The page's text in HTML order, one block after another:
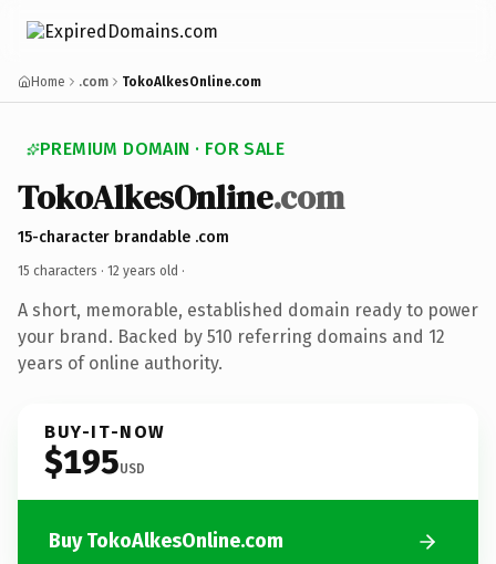
Home .com TokoAlkesOnline.com
PREMIUM DOMAIN · FOR SALE
TokoAlkesOnline.com
15-character brandable .com
15 characters · 12 years old ·
A short, memorable, established domain ready to power
your brand. Backed by 510 referring domains and 12
years of online authority.
BUY-IT-NOW
$195USD
Buy TokoAlkesOnline.com